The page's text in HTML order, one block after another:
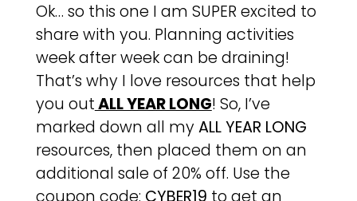
Ok… so this one I am SUPER excited to
share with you. Planning activities
week after week can be draining!
That’s why I love resources that help
you outALL YEAR LONG! So, I’ve
marked down all my ALL YEAR LONG
resources, then placed them on an
additional sale of 20% off. Use the